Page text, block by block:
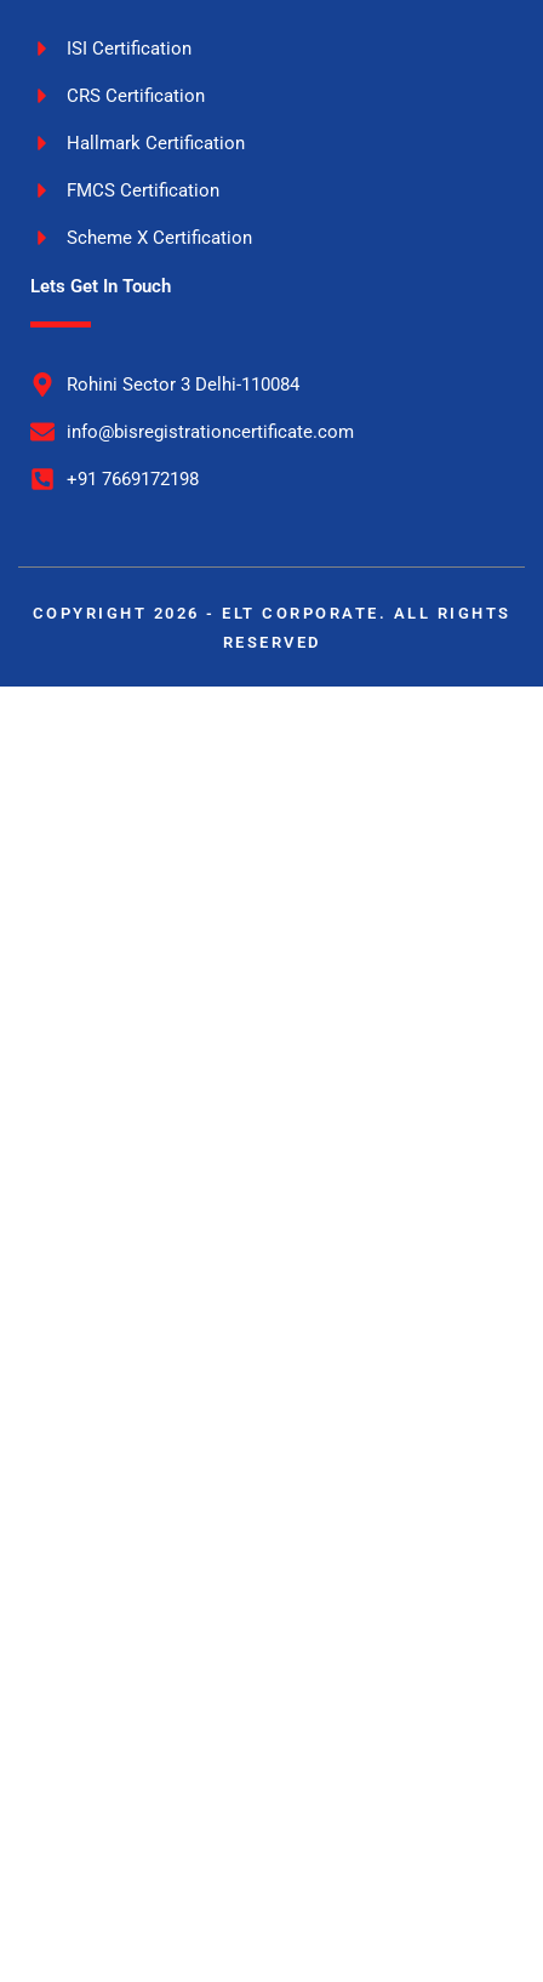
ISI Certification
CRS Certification
Hallmark Certification
FMCS Certification
Scheme X Certification
Lets Get In Touch
Rohini Sector 3 Delhi-110084
info@bisregistrationcertificate.com
+91 7669172198
COPYRIGHT 2026 - ELT CORPORATE. ALL RIGHTS
RESERVED